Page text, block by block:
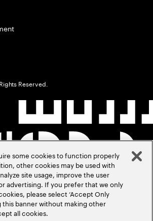
Reserved.
some cookies to function properly
other cookies may be used with
site usage, improve the user
advertising. If you prefer that we only
please select ‘Accept Only
this banner without making other
all cookies.